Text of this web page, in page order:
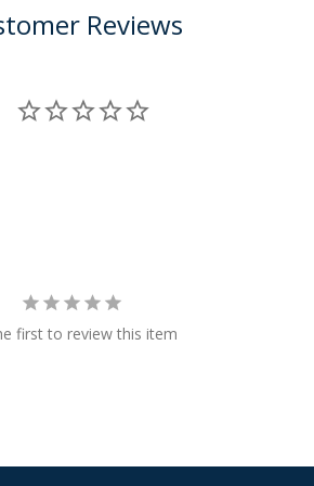
Reviews
first to review this item